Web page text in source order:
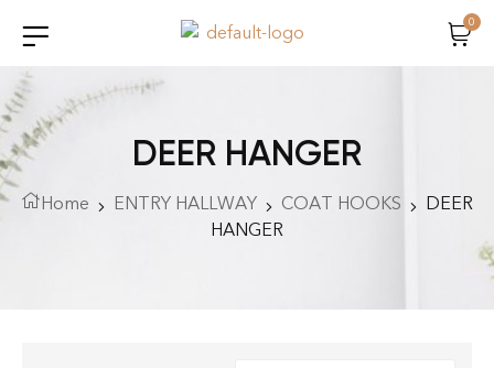
0
DEER HANGER
Home ENTRY HALLWAY COAT HOOKS
DEER
HANGER